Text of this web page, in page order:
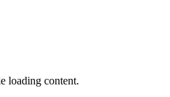
loading content.